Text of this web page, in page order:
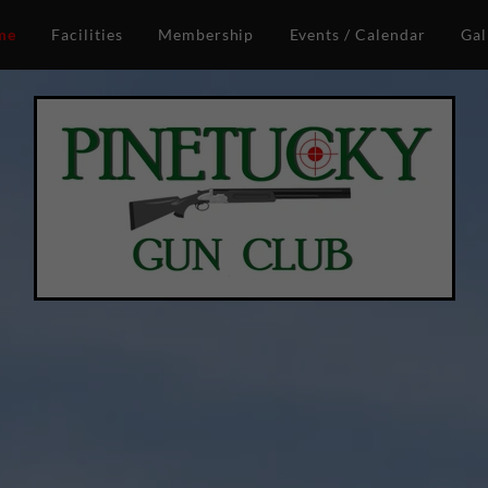
Facilities Membership Events / Calendar